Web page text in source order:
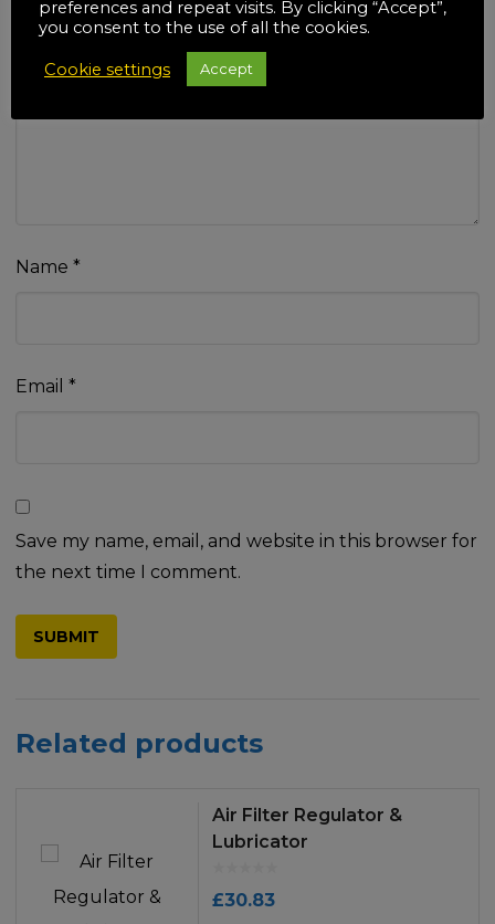
Name *
Email *
Save my name, email, and website in this browser for
the next time I comment.
Related products
Air Filter Regulator &
Lubricator
£30.83
preferences and repeat visits. By clicking “Accept”,
you consent to the use of all the cookies.
Cookie settings Accept